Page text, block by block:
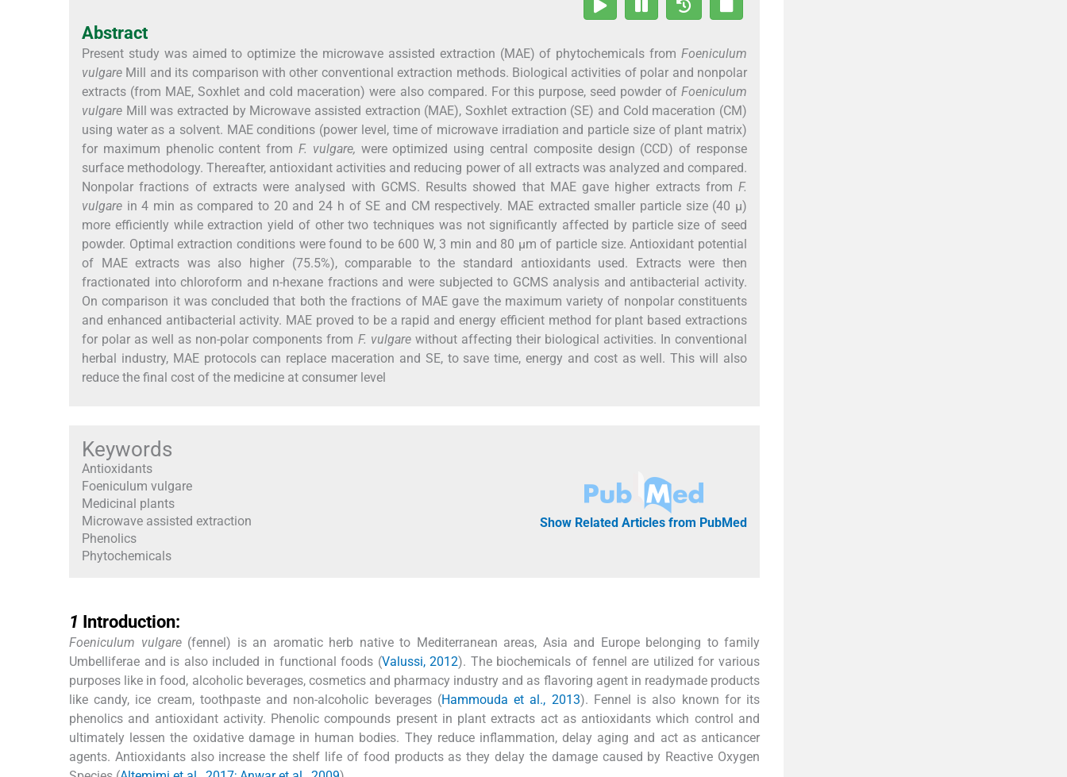
Abstract
Present study was aimed to optimize the microwave assisted extraction (MAE) of phytochemicals from Foeniculum
vulgare Mill and its comparison with other conventional extraction methods. Biological activities of polar and nonpolar
extracts (from MAE, Soxhlet and cold maceration) were also compared. For this purpose, seed powder of Foeniculum
vulgare Mill was extracted by Microwave assisted extraction (MAE), Soxhlet extraction (SE) and Cold maceration (CM)
using water as a solvent. MAE conditions (power level, time of microwave irradiation and particle size of plant matrix)
for maximum phenolic content from F. vulgare, were optimized using central composite design (CCD) of response
surface methodology. Thereafter, antioxidant activities and reducing power of all extracts was analyzed and compared.
Nonpolar fractions of extracts were analysed with GCMS. Results showed that MAE gave higher extracts from F.
vulgare in 4 min as compared to 20 and 24 h of SE and CM respectively. MAE extracted smaller particle size (40 µ)
more efficiently while extraction yield of other two techniques was not significantly affected by particle size of seed
powder. Optimal extraction conditions were found to be 600 W, 3 min and 80 µm of particle size. Antioxidant potential
of MAE extracts was also higher (75.5%), comparable to the standard antioxidants used. Extracts were then
fractionated into chloroform and n-hexane fractions and were subjected to GCMS analysis and antibacterial activity.
On comparison it was concluded that both the fractions of MAE gave the maximum variety of nonpolar constituents
and enhanced antibacterial activity. MAE proved to be a rapid and energy efficient method for plant based extractions
for polar as well as non-polar components from F. vulgarewithout affecting their biological activities. In conventional
herbal industry, MAE protocols can replace maceration and SE, to save time, energy and cost as well. This will also
reduce the final cost of the medicine at consumer level
Keywords
Antioxidants
Foeniculum vulgare
Medicinal plants
Microwave assisted extraction
Phenolics
Phytochemicals
Show Related Articles from PubMed
1 Introduction:
Foeniculum vulgare(fennel) is an aromatic herb native to Mediterranean areas, Asia and Europe belonging to family
Umbelliferae and is also included in functional foods (Valussi, 2012). The biochemicals of fennel are utilized for various
purposes like in food, alcoholic beverages, cosmetics and pharmacy industry and as flavoring agent in readymade products
like candy, ice cream, toothpaste and non-alcoholic beverages (Hammouda et al., 2013). Fennel is also known for its
phenolics and antioxidant activity. Phenolic compounds present in plant extracts act as antioxidants which control and
ultimately lessen the oxidative damage in human bodies. They reduce inflammation, delay aging and act as anticancer
agents. Antioxidants also increase the shelf life of food products as they delay the damage caused by Reactive Oxygen